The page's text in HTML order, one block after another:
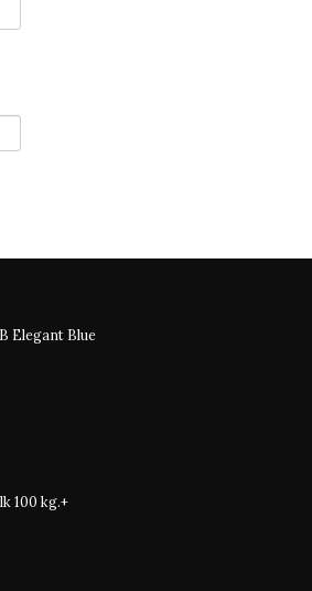
Elegant Blue
100 kg.+